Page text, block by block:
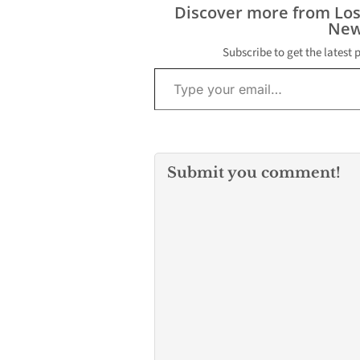
and longevity
engine and
itself. Factors
weight
Discover more from
Subscribe to get the latest
Type your email…
Submit you comment!